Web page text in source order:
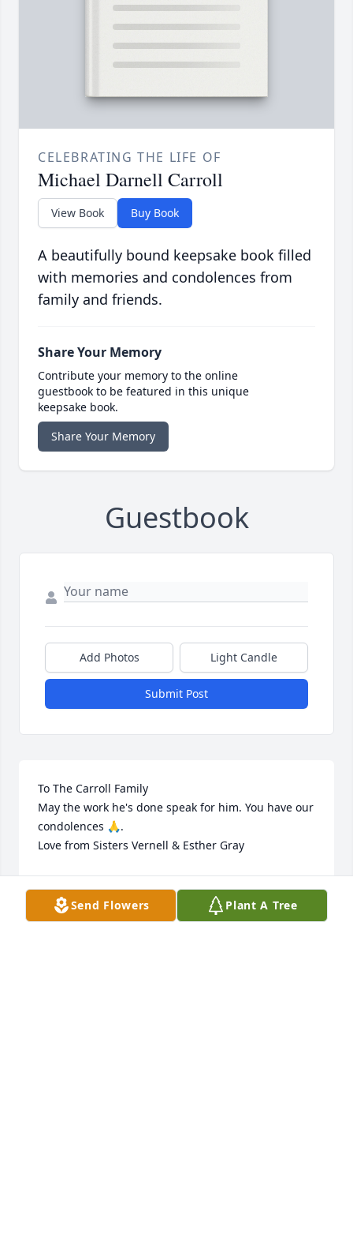
CELEBRATING THE LIFE OF
Michael Darnell Carroll
View Book Buy Book
A beautifully bound keepsake book filled
with memories and condolences from
family and friends.
Share Your Memory
Contribute your memory to the online
guestbook to be featured in this unique
keepsake book.
Share Your Memory
Guestbook
Add Photos Light Candle
Submit Post
To The Carroll Family
May the work he's done speak for him. You have our
condolences 🙏.
Love from Sisters Vernell & Esther Gray
Jul 15, 2023
Send Flowers Plant A Tree